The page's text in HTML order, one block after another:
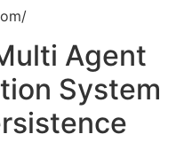
Agent
System